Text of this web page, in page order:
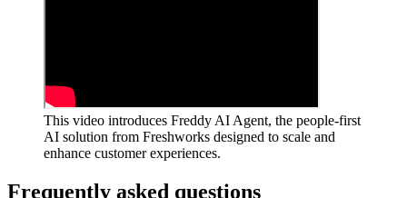
This video introduces Freddy AI Agent, the people-first
AI solution from Freshworks designed to scale and
enhance customer experiences.
Frequently asked questions